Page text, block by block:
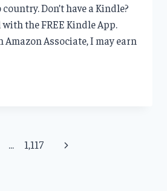
Don’t have a Kindle?
with the FREE Kindle App.
Amazon Associate, I may earn
… 1,117
Next